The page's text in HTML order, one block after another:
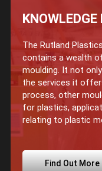
The Rutland
contains a wealth
moulding. It not
the services it
process, other
for plastics,
relating to plastic
Find Out More